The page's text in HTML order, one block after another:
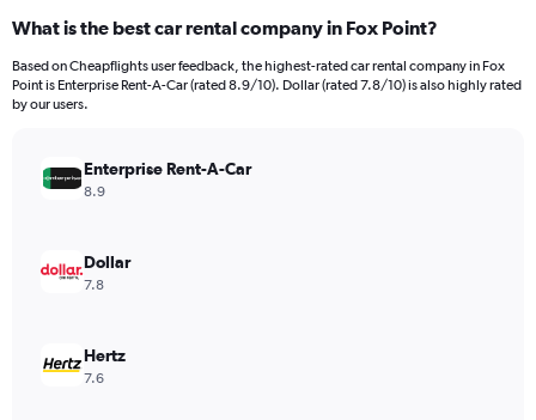
What is the best car rental company in Fox Point?
Based on Cheapflights user feedback, the highest-rated car rental company in Fox
Point is Enterprise Rent-A-Car (rated 8.9/10). Dollar (rated 7.8/10) is also highly rated
by our users.
Enterprise Rent-A-Car
8.9
Dollar
7.8
Hertz
7.6